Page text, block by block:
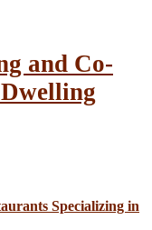
and Co-